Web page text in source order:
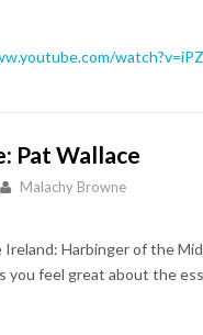
Pat Wallace
Malachy Browne
Harbinger of the
you feel great about the